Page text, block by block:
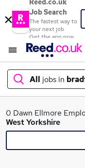
Reed.co.uk
Job Search
The fastest way to
your next job
Get the app now
All jobs in
What
0 Dawn Ellmore
West Yorkshire